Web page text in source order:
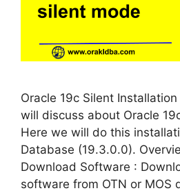
Oracle 19c Silent
will discuss about Oracle
Here we will do this
Database (19.3.0.0).
Download Software :
software from OTN or MOS